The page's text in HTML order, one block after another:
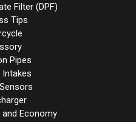
Filter (DPF)
Tips
Pipes
Intakes
Economy